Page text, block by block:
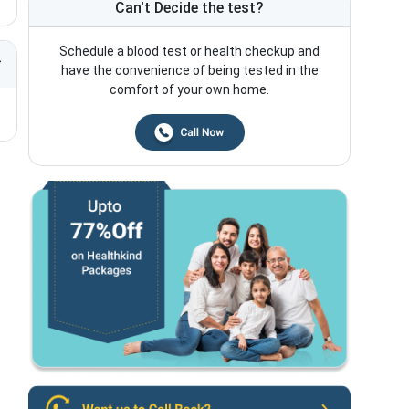
Can't Decide the test?
Schedule a blood test or health checkup and
have the convenience of being tested in the
comfort of your own home.